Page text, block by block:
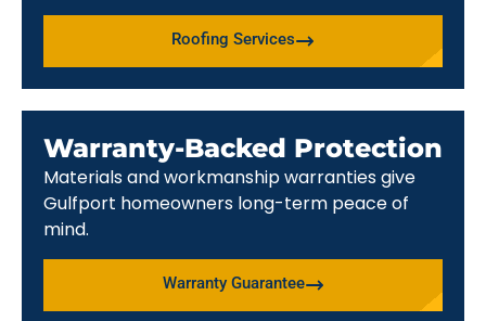
Roofing Services
Warranty-Backed Protection
Materials and workmanship warranties give
Gulfport homeowners long-term peace of
mind.
Warranty Guarantee